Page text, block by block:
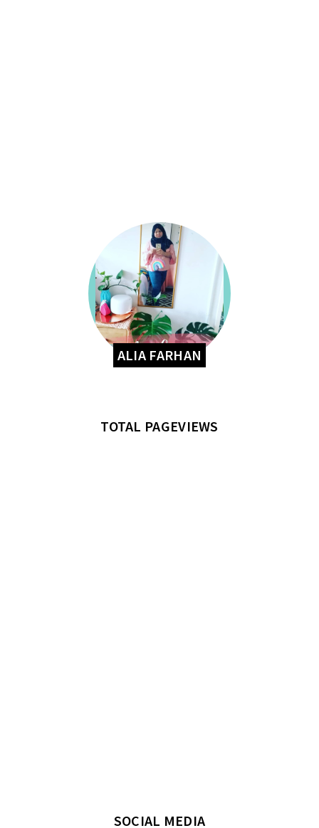
ALIA FARHAN
TOTAL PAGEVIEWS
SOCIAL MEDIA